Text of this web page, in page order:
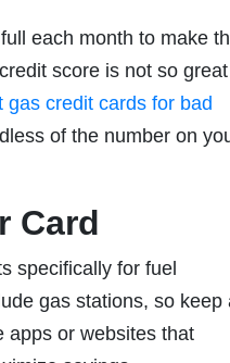
each month to make
score is not so great
gas credit cards for bad
of the number on
Card
specifically for fuel
gas stations, so keep
apps or websites that